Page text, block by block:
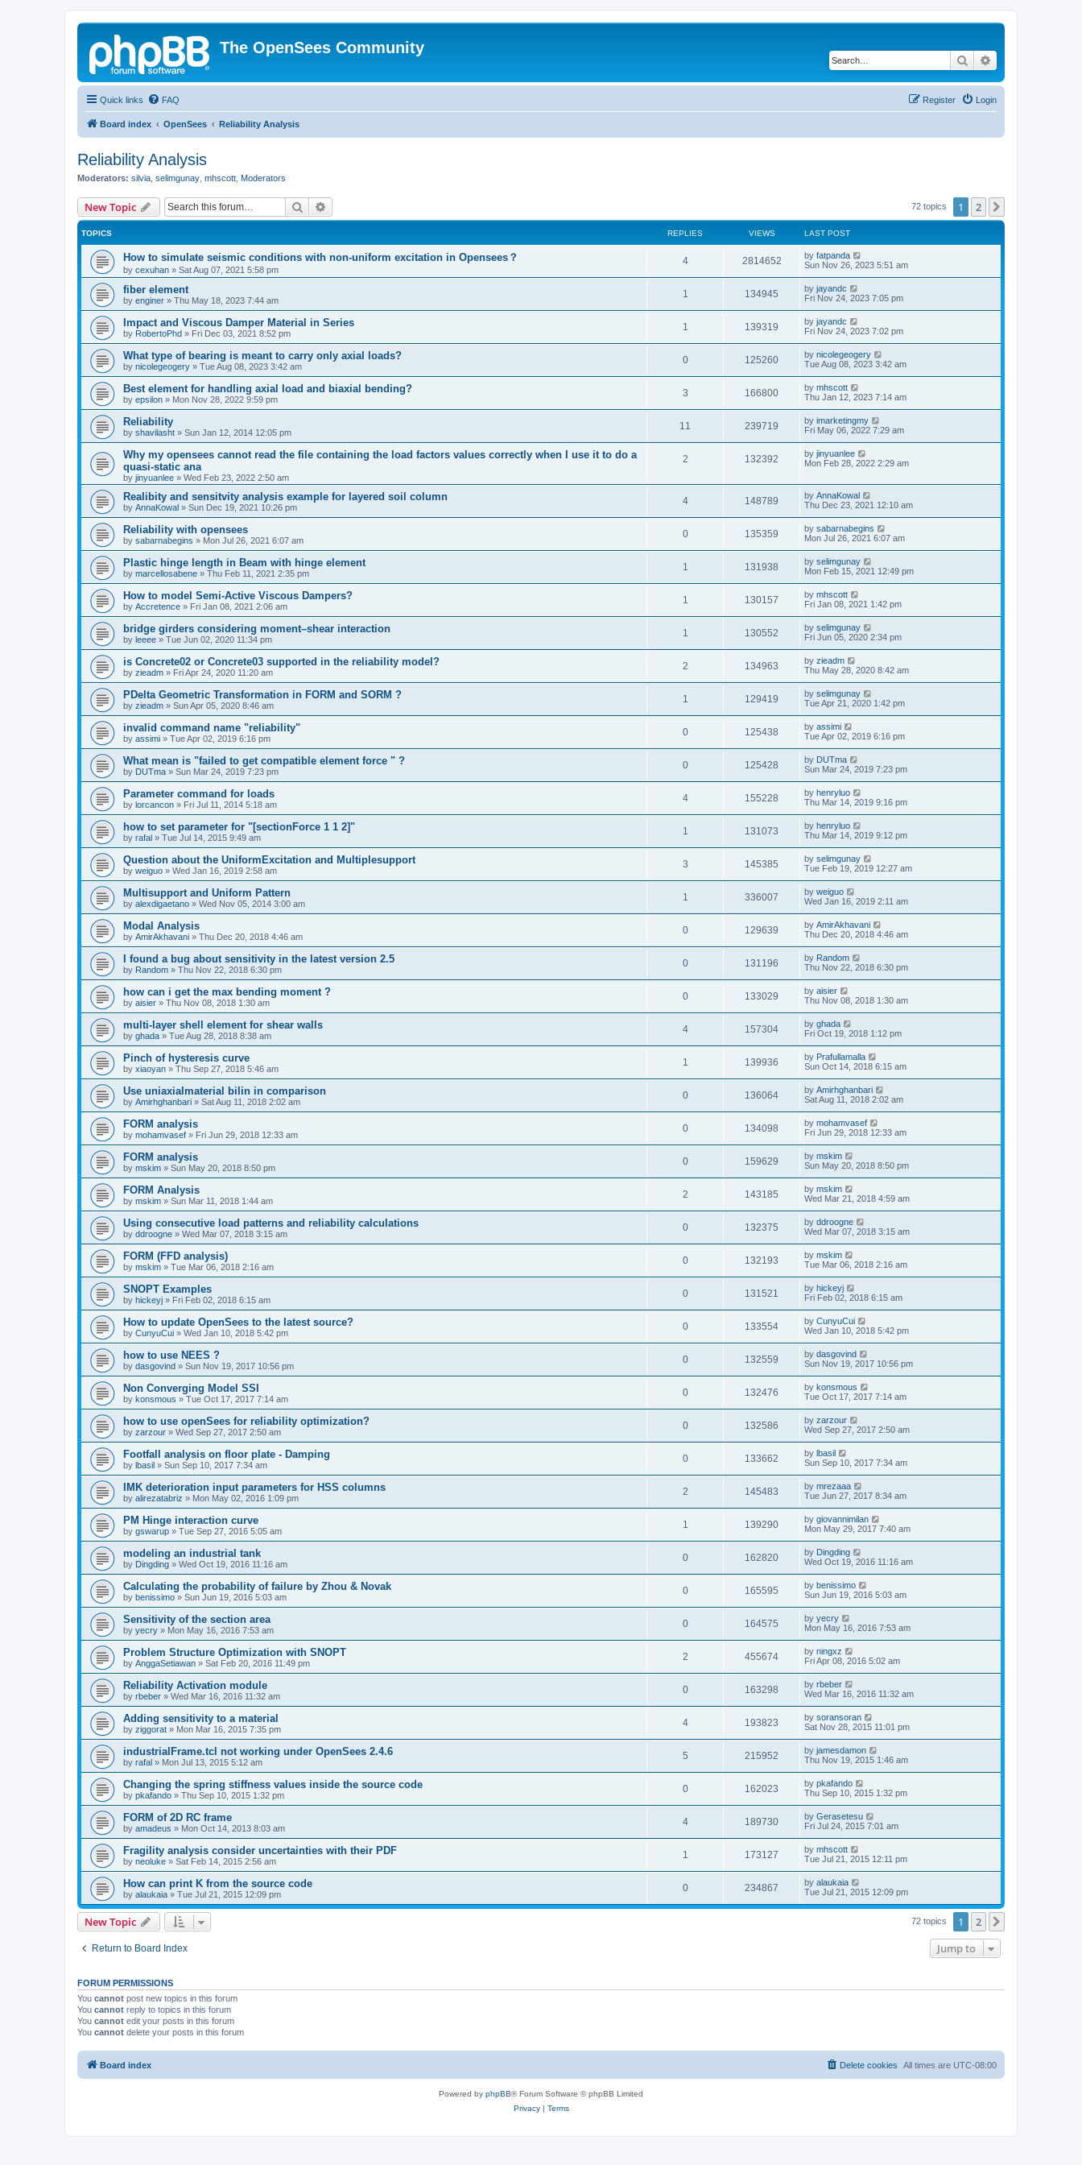
The OpenSees Community
Search
Quick links FAQ Login
Register
Board index OpenSees Reliability Analysis
Reliability Analysis
Moderators: silvia selimgunay mhscott Moderators
New Topic Search 72 topics 1 2
TOPICS REPLIES VIEWS LAST POST
How to simulate seismic conditions with non-uniform excitation in Opensees？
by cexuhan » Sat Aug 07, 2021 5:58 pm
4 2814652 by fatpanda
Sun Nov 26, 2023 5:51 am
fiber element
by enginer » Thu May 18, 2023 7:44 am
1 134945 by jayandc
Fri Nov 24, 2023 7:05 pm
Impact and Viscous Damper Material in Series
by RobertoPhd » Fri Dec 03, 2021 8:52 pm
1 139319 by jayandc
Fri Nov 24, 2023 7:02 pm
What type of bearing is meant to carry only axial loads?
by nicolegeogery » Tue Aug 08, 2023 3:42 am
0 125260 by nicolegeogery
Tue Aug 08, 2023 3:42 am
Best element for handling axial load and biaxial bending?
by epsilon » Mon Nov 28, 2022 9:59 pm
3 166800 by mhscott
Thu Jan 12, 2023 7:14 am
Reliability
by shavilasht » Sun Jan 12, 2014 12:05 pm
11 239719 by imarketingmy
Fri May 06, 2022 7:29 am
Why my opensees cannot read the file containing the load factors values correctly when I use it to do a
quasi-static ana
by jinyuanlee » Wed Feb 23, 2022 2:50 am
2 132392 by jinyuanlee
Mon Feb 28, 2022 2:29 am
Realibity and sensitvity analysis example for layered soil column
by AnnaKowal » Sun Dec 19, 2021 10:26 pm
4 148789 by AnnaKowal
Thu Dec 23, 2021 12:10 am
Reliability with opensees
by sabarnabegins » Mon Jul 26, 2021 6:07 am
0 135359 by sabarnabegins
Mon Jul 26, 2021 6:07 am
Plastic hinge length in Beam with hinge element
by marcellosabene » Thu Feb 11, 2021 2:35 pm
1 131938 by selimgunay
Mon Feb 15, 2021 12:49 pm
How to model Semi-Active Viscous Dampers?
by Accretence » Fri Jan 08, 2021 2:06 am
1 130157 by mhscott
Fri Jan 08, 2021 1:42 pm
bridge girders considering moment–shear interaction
by leeee » Tue Jun 02, 2020 11:34 pm
1 130552 by selimgunay
Fri Jun 05, 2020 2:34 pm
is Concrete02 or Concrete03 supported in the reliability model?
by zieadm » Fri Apr 24, 2020 11:20 am
2 134963 by zieadm
Thu May 28, 2020 8:42 am
PDelta Geometric Transformation in FORM and SORM ?
by zieadm » Sun Apr 05, 2020 8:46 am
1 129419 by selimgunay
Tue Apr 21, 2020 1:42 pm
invalid command name "reliability"
by assimi » Tue Apr 02, 2019 6:16 pm
0 125438 by assimi
Tue Apr 02, 2019 6:16 pm
What mean is "failed to get compatible element force " ?
by DUTma » Sun Mar 24, 2019 7:23 pm
0 125428 by DUTma
Sun Mar 24, 2019 7:23 pm
Parameter command for loads
by lorcancon » Fri Jul 11, 2014 5:18 am
4 155228 by henryluo
Thu Mar 14, 2019 9:16 pm
how to set parameter for "[sectionForce 1 1 2]"
by rafal » Tue Jul 14, 2015 9:49 am
1 131073 by henryluo
Thu Mar 14, 2019 9:12 pm
Question about the UniformExcitation and Multiplesupport
by weiguo » Wed Jan 16, 2019 2:58 am
3 145385 by selimgunay
Tue Feb 19, 2019 12:27 am
Multisupport and Uniform Pattern
by alexdigaetano » Wed Nov 05, 2014 3:00 am
1 336007 by weiguo
Wed Jan 16, 2019 2:11 am
Modal Analysis
by AmirAkhavani » Thu Dec 20, 2018 4:46 am
0 129639 by AmirAkhavani
Thu Dec 20, 2018 4:46 am
I found a bug about sensitivity in the latest version 2.5
by Random » Thu Nov 22, 2018 6:30 pm
0 131196 by Random
Thu Nov 22, 2018 6:30 pm
how can i get the max bending moment ?
by aisier » Thu Nov 08, 2018 1:30 am
0 133029 by aisier
Thu Nov 08, 2018 1:30 am
multi-layer shell element for shear walls
by ghada » Tue Aug 28, 2018 8:38 am
4 157304 by ghada
Fri Oct 19, 2018 1:12 pm
Pinch of hysteresis curve
by xiaoyan » Thu Sep 27, 2018 5:46 am
1 139936 by Prafullamalla
Sun Oct 14, 2018 6:15 am
Use uniaxialmaterial bilin in comparison
by Amirhghanbari » Sat Aug 11, 2018 2:02 am
0 136064 by Amirhghanbari
Sat Aug 11, 2018 2:02 am
FORM analysis
by mohamvasef » Fri Jun 29, 2018 12:33 am
0 134098 by mohamvasef
Fri Jun 29, 2018 12:33 am
FORM analysis
by mskim » Sun May 20, 2018 8:50 pm
0 159629 by mskim
Sun May 20, 2018 8:50 pm
FORM Analysis
by mskim » Sun Mar 11, 2018 1:44 am
2 143185 by mskim
Wed Mar 21, 2018 4:59 am
Using consecutive load patterns and reliability calculations
by ddroogne » Wed Mar 07, 2018 3:15 am
0 132375 by ddroogne
Wed Mar 07, 2018 3:15 am
FORM (FFD analysis)
by mskim » Tue Mar 06, 2018 2:16 am
0 132193 by mskim
Tue Mar 06, 2018 2:16 am
SNOPT Examples
by hickeyj » Fri Feb 02, 2018 6:15 am
0 131521 by hickeyj
Fri Feb 02, 2018 6:15 am
How to update OpenSees to the latest source?
by CunyuCui » Wed Jan 10, 2018 5:42 pm
0 133554 by CunyuCui
Wed Jan 10, 2018 5:42 pm
how to use NEES ?
by dasgovind » Sun Nov 19, 2017 10:56 pm
0 132559 by dasgovind
Sun Nov 19, 2017 10:56 pm
Non Converging Model SSI
by konsmous » Tue Oct 17, 2017 7:14 am
0 132476 by konsmous
Tue Oct 17, 2017 7:14 am
how to use openSees for reliability optimization?
by zarzour » Wed Sep 27, 2017 2:50 am
0 132586 by zarzour
Wed Sep 27, 2017 2:50 am
Footfall analysis on floor plate - Damping
by lbasil » Sun Sep 10, 2017 7:34 am
0 133662 by lbasil
Sun Sep 10, 2017 7:34 am
IMK deterioration input parameters for HSS columns
by alirezatabriz » Mon May 02, 2016 1:09 pm
2 145483 by mrezaaa
Tue Jun 27, 2017 8:34 am
PM Hinge interaction curve
by gswarup » Tue Sep 27, 2016 5:05 am
1 139290 by giovannimilan
Mon May 29, 2017 7:40 am
modeling an industrial tank
by Dingding » Wed Oct 19, 2016 11:16 am
0 162820 by Dingding
Wed Oct 19, 2016 11:16 am
Calculating the probability of failure by Zhou & Novak
by benissimo » Sun Jun 19, 2016 5:03 am
0 165595 by benissimo
Sun Jun 19, 2016 5:03 am
Sensitivity of the section area
by yecry » Mon May 16, 2016 7:53 am
0 164575 by yecry
Mon May 16, 2016 7:53 am
Problem Structure Optimization with SNOPT
by AnggaSetiawan » Sat Feb 20, 2016 11:49 pm
2 455674 by ningxz
Fri Apr 08, 2016 5:02 am
Reliability Activation module
by rbeber » Wed Mar 16, 2016 11:32 am
0 163298 by rbeber
Wed Mar 16, 2016 11:32 am
Adding sensitivity to a material
by ziggorat » Mon Mar 16, 2015 7:35 pm
4 193823 by soransoran
Sat Nov 28, 2015 11:01 pm
industrialFrame.tcl not working under OpenSees 2.4.6
by rafal » Mon Jul 13, 2015 5:12 am
5 215952 by jamesdamon
Thu Nov 19, 2015 1:46 am
Changing the spring stiffness values inside the source code
by pkafando » Thu Sep 10, 2015 1:32 pm
0 162023 by pkafando
Thu Sep 10, 2015 1:32 pm
FORM of 2D RC frame
by amadeus » Mon Oct 14, 2013 8:03 am
4 189730 by Gerasetesu
Fri Jul 24, 2015 7:01 am
Fragility analysis consider uncertainties with their PDF
by neoluke » Sat Feb 14, 2015 2:56 am
1 173127 by mhscott
Tue Jul 21, 2015 12:11 pm
How can print K from the source code
by alaukaia » Tue Jul 21, 2015 12:09 pm
0 234867 by alaukaia
Tue Jul 21, 2015 12:09 pm
New Topic 72 topics 1 2
Return to Board Index Jump to
FORUM PERMISSIONS
You cannot post new topics in this forum
You cannot reply to topics in this forum
You cannot edit your posts in this forum
You cannot delete your posts in this forum
Board index All times are UTC-08:00
Delete cookies
Powered by phpBB® Forum Software © phpBB Limited
Privacy| Terms